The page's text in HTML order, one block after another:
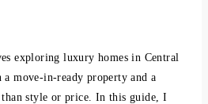
exploring luxury homes in Central
a move-in-ready property and a
style or price. In this guide, I